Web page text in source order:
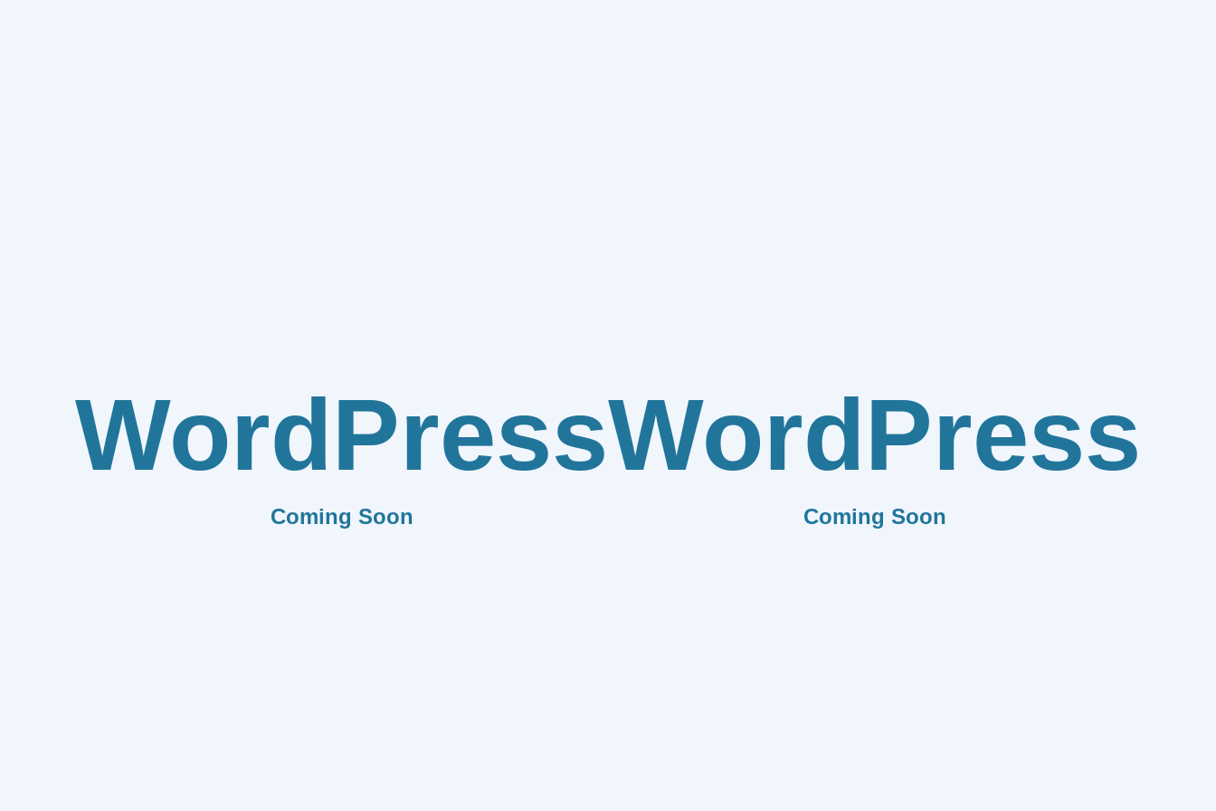
WordPress
Coming Soon
WordPress
Coming Soon